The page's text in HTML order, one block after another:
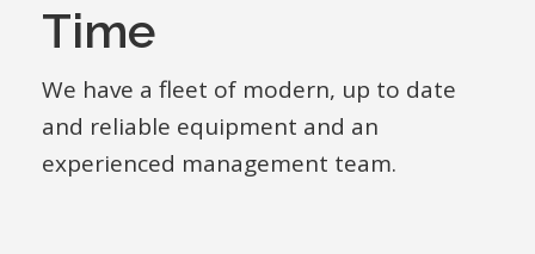
Time
We have a fleet of modern, up to date
and reliable equipment and an
experienced management team.